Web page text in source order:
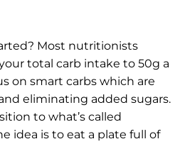
Most nutritionists
total carb intake to 50g a
on smart carbs which are
eliminating added sugars.
to what’s called
idea is to eat a plate full of